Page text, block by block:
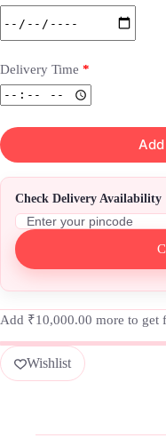
Delivery Time *
Check Delivery Availability
Add ₹10,000.00 more to get
Wishlist